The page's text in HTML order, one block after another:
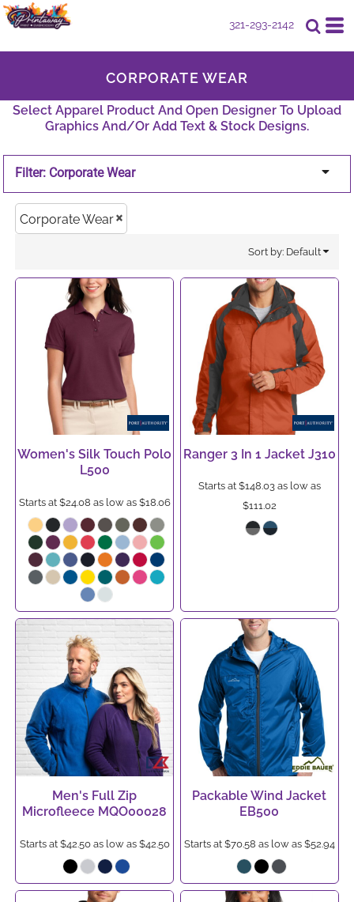
321-293-2142
CORPORATE WEAR
Select Apparel Product And Open Designer To Upload
Graphics And/or Add Text & Stock Designs.
Filter: Corporate Wear
Corporate Wear
Sort by: Default
Women's Silk Touch Polo
L500
Starts at $24.08 as low as $18.06
Ranger 3 In 1 Jacket J310
Starts at $148.03 as low as
$111.02
Men's Full Zip
Microfleece MQO00028
Starts at $42.50 as low as $42.50
Packable Wind Jacket
EB500
Starts at $70.58 as low as $52.94
Default
Price: Lowest First
Price: Highest First
Date Added